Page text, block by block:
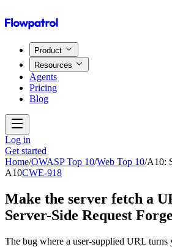
Product
Resources
Agents
Pricing
Blog
Log in
Get started
Home/OWASP Top 10/Web Top 10/A10:
A10CWE-918
Make the server fetch a
Server-Side Request
The bug where a user-supplied URL